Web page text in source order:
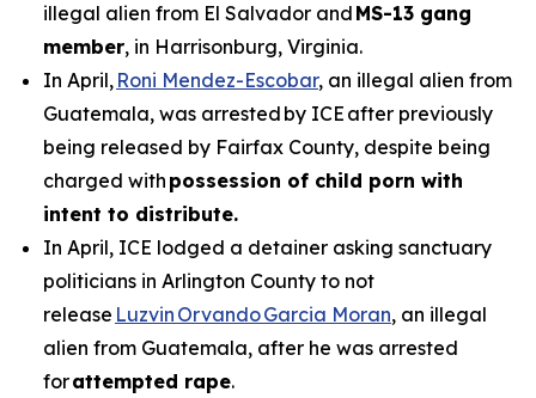
illegal alien from El Salvador and MS-13 gang
member, in Harrisonburg, Virginia.
In April, Roni Mendez-Escobar, an illegal alien from
Guatemala, was arrested by ICE after previously
being released by Fairfax County, despite being
charged with possession of child porn with
intent to distribute.
In April, ICE lodged a detainer asking sanctuary
politicians in Arlington County to not
release Luzvin Orvando Garcia Moran, an illegal
alien from Guatemala, after he was arrested
forattempted rape.